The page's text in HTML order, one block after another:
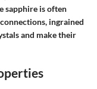
sapphire is often
ingrained
and make their